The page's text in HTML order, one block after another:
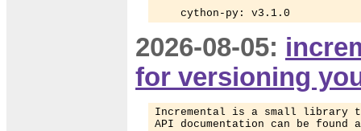
    cython-py: v3.1.0
2026-08-05:
for versioning
Incremental is a small library
API documentation can be found